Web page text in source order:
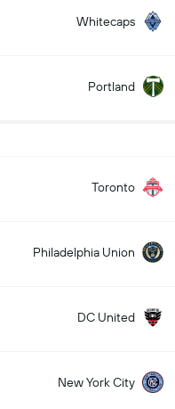
Whitecaps
Portland
Toronto
Philadelphia Union
DC United
New York City